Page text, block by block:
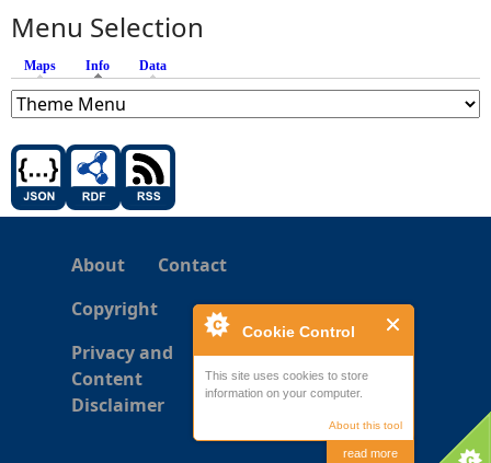
Cookie Control
This site uses cookies to store
information on your computer.
About this tool
read more
Menu Selection
Maps Info (active tab)
Data
About
Contact
Copyright
Privacy and
Content
Disclaimer